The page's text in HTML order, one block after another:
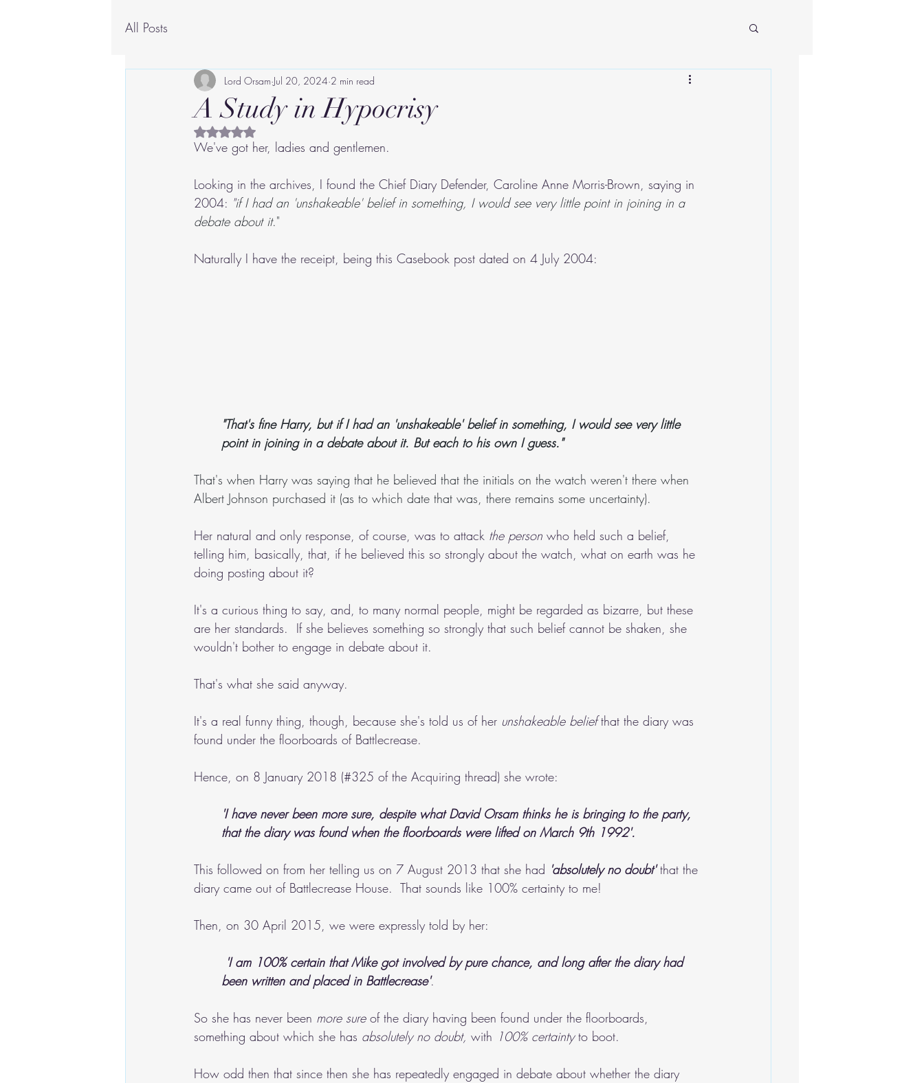
All Posts
A Study in Hypocrisy
Lord Orsam Jul 20, 2024 2 min read
Rated NaN out of 5 stars.
We've got her, ladies and gentlemen.
Looking in the archives, I found the Chief Diary Defender, Caroline Anne Morris-Brown, saying in
2004: "if I had an 'unshakeable' belief in something, I would see very little point in joining in a
debate about it."
Naturally I have the receipt, being this Casebook post dated on 4 July 2004:
"That's fine Harry, but if I had an 'unshakeable' belief in something, I would see very little
point in joining in a debate about it. But each to his own I guess."
That's when Harry was saying that he believed that the initials on the watch weren't there when
Albert Johnson purchased it (as to which date that was, there remains some uncertainty).
Her natural and only response, of course, was to attack the person who held such a belief,
telling him, basically, that, if he believed this so strongly about the watch, what on earth was he
doing posting about it?
It's a curious thing to say, and, to many normal people, might be regarded as bizarre, but these
are her standards.  If she believes something so strongly that such belief cannot be shaken, she
wouldn't bother to engage in debate about it.
That's what she said anyway.
It's a real funny thing, though, because she's told us of her unshakeable belief that the diary was
found under the floorboards of Battlecrease.
Hence, on 8 January 2018 (#325 of the Acquiring thread) she wrote:
'I have never been more sure, despite what David Orsam thinks he is bringing to the party,
that the diary was found when the floorboards were lifted on March 9th 1992'.
This followed on from her telling us on 7 August 2013 that she had 'absolutely no doubt' that the
diary came out of Battlecrease House.  That sounds like 100% certainty to me!
Then, on 30 April 2015, we were expressly told by her:
'I am 100% certain that Mike got involved by pure chance, and long after the diary had
been written and placed in Battlecrease'.
So she has never been more sure of the diary having been found under the floorboards,
something about which she has absolutely no doubt, with 100% certainty to boot.
How odd then that since then she has repeatedly engaged in debate about whether the diary